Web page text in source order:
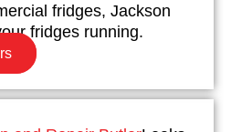
fridges, Jackson
fridges running.